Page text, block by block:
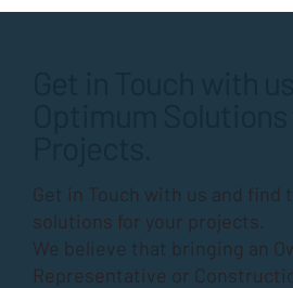
Get in Touch with us and find
solutions for your projects.
We believe that bringing an
Representative or